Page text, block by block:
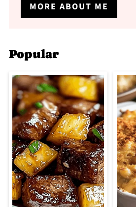
MORE ABOUT ME
Popular